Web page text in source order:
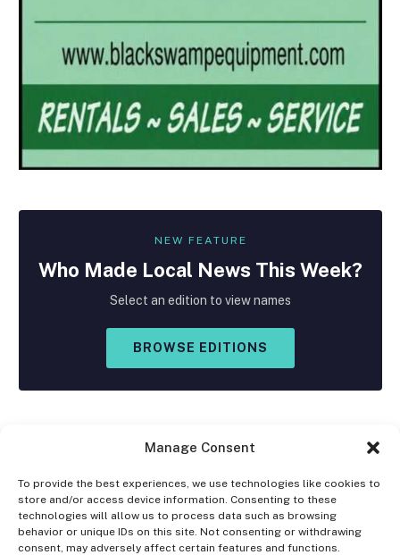
Manage Consent
To provide the best experiences, we use technologies like cookies to
store and/or access device information. Consenting to these
technologies will allow us to process data such as browsing
behavior or unique IDs on this site. Not consenting or withdrawing
consent, may adversely affect certain features and functions.
NEW FEATURE
Who Made Local News This Week?
Select an edition to view names
BROWSE EDITIONS
Facebook
X
(Twitter)
Instagram